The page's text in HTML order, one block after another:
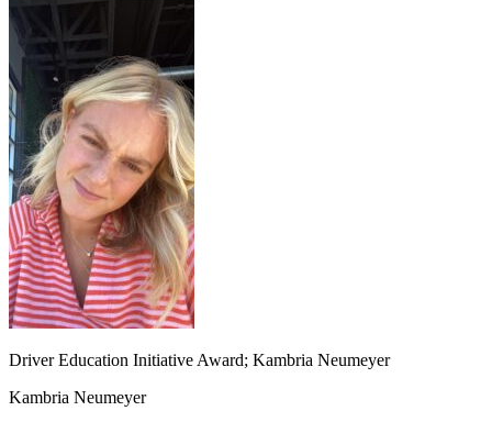
Driver Education Initiative Award; Kambria Neumeyer
Kambria Neumeyer